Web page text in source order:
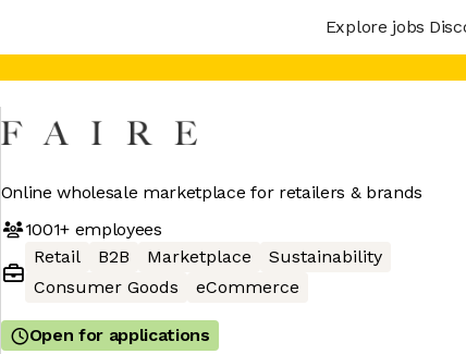
Explore jobs
Online wholesale marketplace for retailers & brands
1001+employees
Retail
B2B Marketplace
Sustainability
Consumer Goods
eCommerce
Open for applications